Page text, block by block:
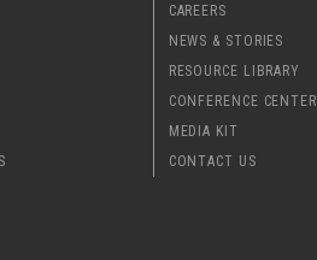
CAREERS
NEWS & STORIES
RESOURCE LIBRARY
CONFERENCE CENTER
MEDIA KIT
CONTACT US